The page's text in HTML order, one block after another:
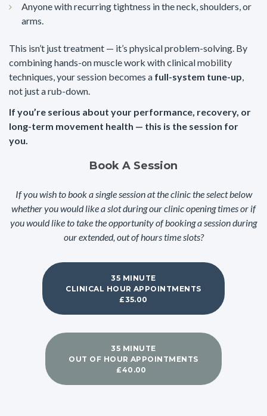
Anyone with recurring tightness in the neck, shoulders, or
arms.
This isn’t just treatment — it’s physical problem-solving. By
combining hands-on muscle work with clinical mobility
techniques, your session becomes a full-system tune-up,
not just a rub-down.
If you’re serious about your performance, recovery, or
long-term movement health — this is the session for
you.
Book A Session
If you wish to book a single session at the clinic the select below
whether you would like a slot during our clinic opening times or if
you would like to take the opportunity of booking a session during
our extended, out of hours time slots?
35 MINUTE
CLINICAL HOUR APPOINTMENTS
£35.00
35 MINUTE
OUT OF HOUR APPOINTMENTS
£40.00